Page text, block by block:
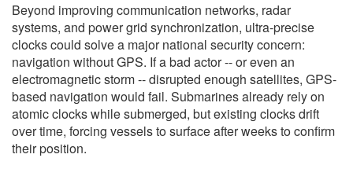
Beyond improving communication networks, radar
systems, and power grid synchronization, ultra-precise
clocks could solve a major national security concern:
navigation without GPS. If a bad actor -- or even an
electromagnetic storm -- disrupted enough satellites, GPS-
based navigation would fail. Submarines already rely on
atomic clocks while submerged, but existing clocks drift
over time, forcing vessels to surface after weeks to confirm
their position.